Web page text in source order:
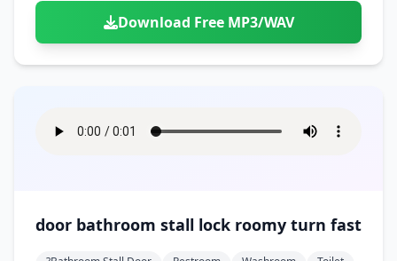
Download Free MP3/WAV
door bathroom stall lock roomy turn fast